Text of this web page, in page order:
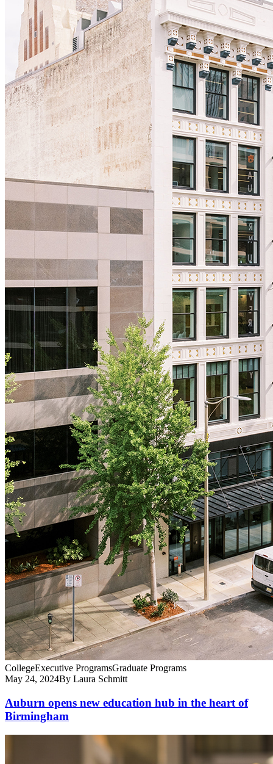
CollegeExecutive ProgramsGraduate Programs
May 24, 2024By Laura Schmitt
Auburn opens new education hub in the heart of
Birmingham